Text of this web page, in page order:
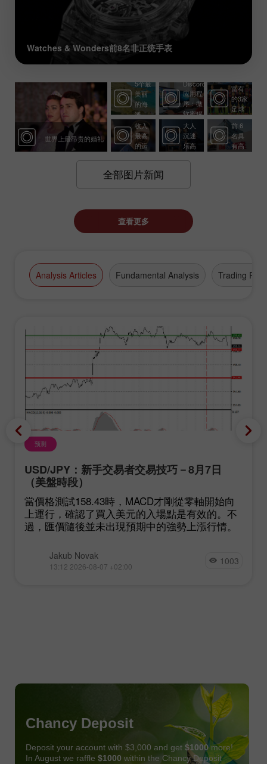
Watches & Wonders前8名非正统手表
世界上最昂贵的婚礼
5个最
美丽
的海
滩
Discord
应用程
序：微
软蜜罐
富有
的3家
足球
俱乐
部
10个
收入
最高
的运
永恒
经
典：
大人
沉迷
乐高
有前
景的
投
资：
前 6
名具
有高
全部图片新闻
查看更多
Analysis Articles Fundamental Analysis Trading Plan
预测
USD/JPY：新手交易者交易技巧－8月7日
（美盤時段）
當價格測試158.43時，MACD才剛從零軸開始向
上運行，確認了買入美元的入場點是有效的。不
過，匯價隨後並未出現預期中的強勢上漲行情。
Jakub Novak
13:12 2026-08-07 +02:00 1003
Chancy Deposit
Deposit your account with $3,000 and get $1000more!
In August we raffle $1000 within the Chancy Deposit